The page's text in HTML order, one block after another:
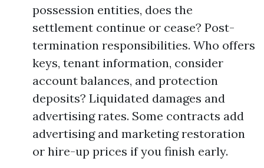
possession entities, does the
settlement continue or cease? Post-
termination responsibilities. Who offers
keys, tenant information, consider
account balances, and protection
deposits? Liquidated damages and
advertising rates. Some contracts add
advertising and marketing restoration
or hire-up prices if you finish early.